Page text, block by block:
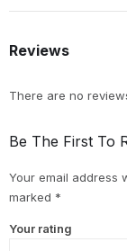
Reviews
There are no
Be The First To
Your email address
marked *
Your rating